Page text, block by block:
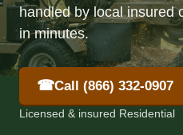
handled by local insured
in minutes.
☎Call (866) 332-0907
Licensed & insured Residential